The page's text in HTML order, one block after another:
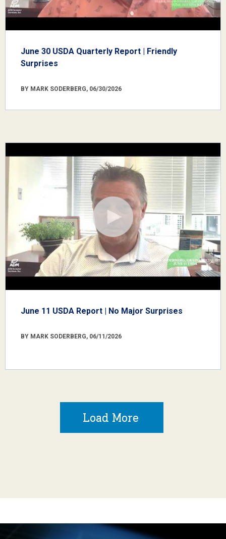
June 30 USDA Quarterly Report | Friendly
Surprises
BY MARK SODERBERG, 06/30/2026
June 11 USDA Report | No Major Surprises
BY MARK SODERBERG, 06/11/2026
Load More